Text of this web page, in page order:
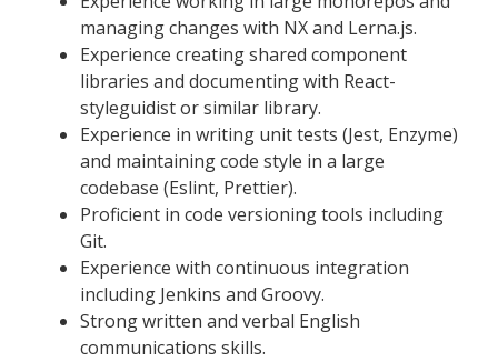
managing changes with NX and Lerna.js.
Experience creating shared component
libraries and documenting with React-
styleguidist or similar library.
Experience in writing unit tests (Jest, Enzyme)
and maintaining code style in a large
codebase (Eslint, Prettier).
Proficient in code versioning tools including
Git.
Experience with continuous integration
including Jenkins and Groovy.
Strong written and verbal English
communications skills.